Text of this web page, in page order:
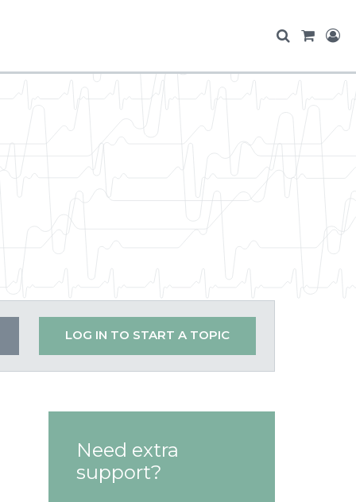
LOG IN TO START A TOPIC
Need extra
support?